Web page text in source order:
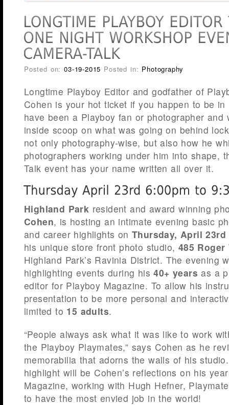
Posted on:03-19-2015 Posted in: Photography
Longtime Playboy Editor and godfather of
Cohen is your hot ticket if you happen to be
have been a Playboy fan or photographer and
inside scoop on what was going on behind
not only photography-wise, but also how he
photographers working under him into shape,
Talk event has your name written all over it.
Highland Park resident and award winning
Cohen, is hosting an intimate evening basic
and career highlights on Thursday, April
his unique store front photo studio, 485
Highland Park’s Ravinia District. The evening
highlighting events during his40+ years as a
editor for Playboy Magazine. To allow his
presentation to be more personal and
limited to 15 adults.
“People always ask what it was like to work
the Playboy Playmates,” says Cohen as he
memorabilia that adorns the walls of his
highlight will be Cohen’s reflections on his
Magazine, working with Hugh Hefner,
to have the most envied job in the world!